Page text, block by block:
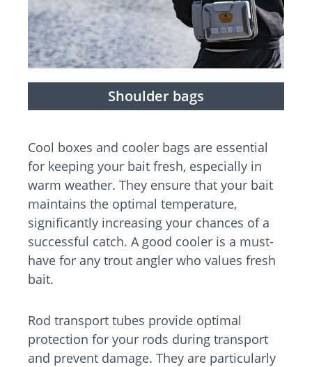
Shoulder bags
Cool boxes and cooler bags are essential
for keeping your bait fresh, especially in
warm weather. They ensure that your bait
maintains the optimal temperature,
significantly increasing your chances of a
successful catch. A good cooler is a must-
have for any trout angler who values fresh
bait.
Rod transport tubes provide optimal
protection for your rods during transport
and prevent damage. They are particularly